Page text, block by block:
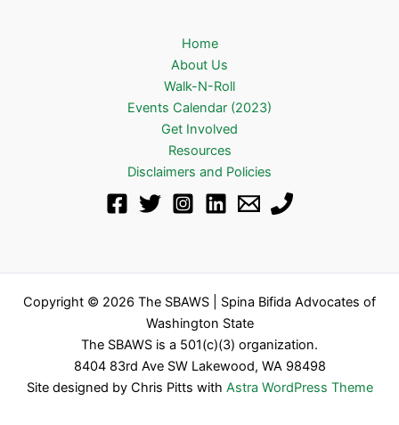
Home
About Us
Walk-N-Roll
Events Calendar (2023)
Get Involved
Resources
Disclaimers and Policies
Copyright © 2026 The SBAWS | Spina Bifida Advocates of
Washington State
The SBAWS is a 501(c)(3) organization.
8404 83rd Ave SW Lakewood, WA 98498
Site designed by Chris Pitts with Astra WordPress Theme